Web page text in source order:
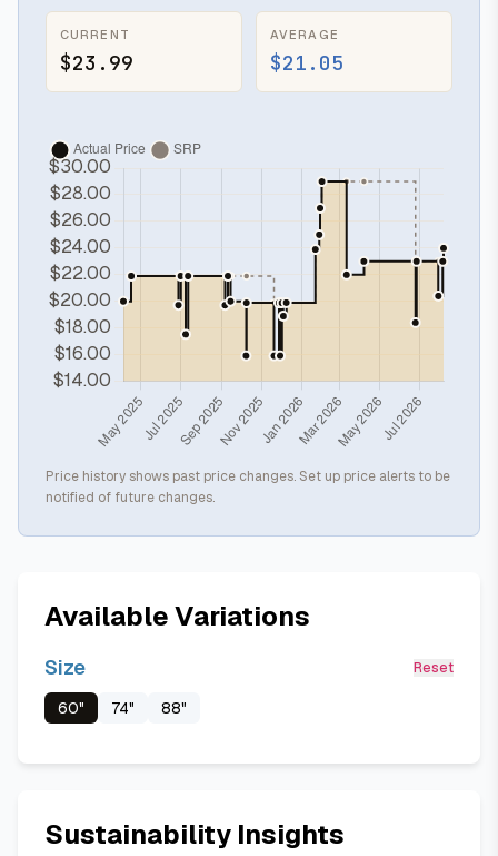
CURRENT
$23.99
AVERAGE
$21.05
Price history shows past price changes. Set up price alerts to be
notified of future changes.
Available Variations
Size Reset
60" 74" 88"
Sustainability Insights